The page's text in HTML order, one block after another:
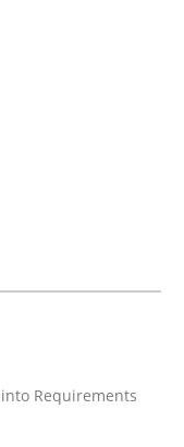
Requirements